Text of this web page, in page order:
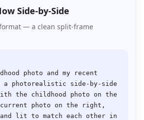
Side-by-Side
— a clean split-frame
photo and my recent
a photorealistic side-by-side
the childhood photo on the
photo on the right,
and lit to match each other in